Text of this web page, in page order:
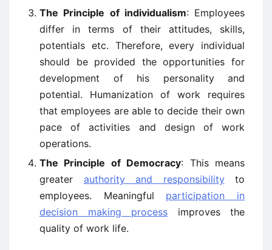
The Principle of individualism: Employees
differ in terms of their attitudes, skills,
potentials etc. Therefore, every individual
should be provided the opportunities for
development of his personality and
potential. Humanization of work requires
that employees are able to decide their own
pace of activities and design of work
operations.
The Principle of Democracy: This means
greater authority and responsibilityto
employees. Meaningful participation in
decision making process improves the
quality of work life.